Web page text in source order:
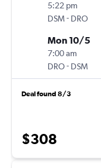
5:22 pm
DSM- DRO
Mon 10/5
7:00 am
DRO- DSM
Deal found 8/3
$308